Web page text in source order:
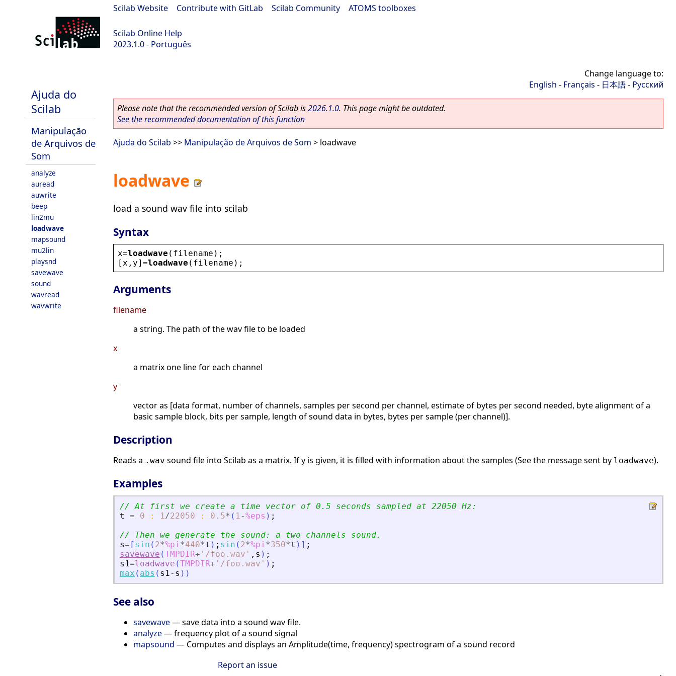
Scilab Website Contribute with GitLab Scilab Community ATOMS toolboxes
Scilab Online Help
2023.1.0 - Português
Ajuda do
Scilab
Manipulação
de Arquivos de
Som
analyze
auread
auwrite
beep
lin2mu
loadwave
mapsound
mu2lin
playsnd
savewave
sound
wavread
wavwrite
Change language to:
English - Français - 日本語- Русский
Please note that the recommended version of Scilab is2026.1.0. This page might be outdated.
See the recommended documentation of this function
Ajuda do Scilab >> Manipulação de Arquivos de Som > loadwave
loadwave
load a sound wav file into scilab
Syntax
x=loadwave ( filename );
[ x , y]=loadwave ( filename );
Arguments
filename
a string. The path of the wav file to be loaded
x
a matrix one line for each channel
y
vector as [data format, number of channels, samples per second per channel, estimate of bytes per second needed, byte alignment of a
basic sample block, bits per sample, length of sound data in bytes, bytes per sample (per channel)].
Description
Reads a .wav sound file into Scilab as a matrix. If y is given, it is filled with information about the samples (See the message sent by loadwave).
Examples
// At first we create a time vector of 0.5 seconds sampled at 22050 Hz:
t
= 0 : 1/22050 : 0.5* ( 1-%eps ) ;
// Then we generate the sound: a two channels sound.
s= [ sin ( 2*%pi*440*t ) ; sin ( 2*%pi*350*t ) ] ;
savewave (TMPDIR+ ' /foo.wav ' , s ) ;
s1=loadwave (TMPDIR+ ' /foo.wav ' ) ;
max ( abs ( s1- s ) )
See also
savewave— save data into a sound wav file.
analyze— frequency plot of a sound signal
mapsound — Computes and displays an Amplitude(time, frequency) spectrogram of a sound record
Report an issue